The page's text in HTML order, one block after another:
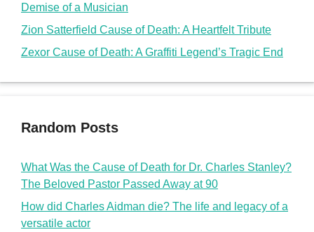
Demise of a Musician
Zion Satterfield Cause of Death: A Heartfelt Tribute
Zexor Cause of Death: A Graffiti Legend’s Tragic End
Random Posts
What Was the Cause of Death for Dr. Charles Stanley?
The Beloved Pastor Passed Away at 90
How did Charles Aidman die? The life and legacy of a
versatile actor